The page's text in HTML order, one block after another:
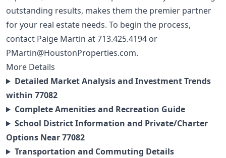
outstanding results, makes them the premier partner
for your real estate needs. To begin the process,
contact Paige Martin at713.425.4194 or
PMartin@HoustonProperties.com.
More Details
Detailed Market Analysis and Investment Trends
within 77082
Complete Amenities and Recreation Guide
School District Information and Private/Charter
Options Near 77082
Transportation and Commuting Details